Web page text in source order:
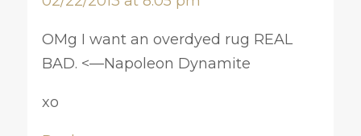
OMg I want an overdyed rug REAL
BAD. <—Napoleon Dynamite
xo